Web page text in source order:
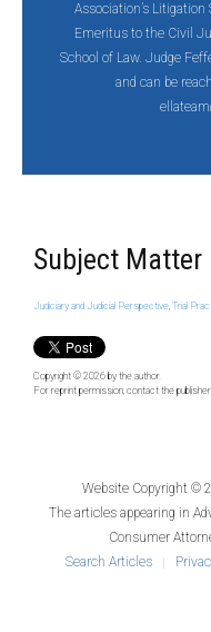
Association’s
Emeritus to the Civil
School of Law. Judge
and can be
Subject Matter
Judiciary and Judicial Perspective, Trial
Copyright © 2026 by the author.
For reprint permission, contact the publisher:
Website Copyright ©
The articles appearing in
Consumer
Search Articles